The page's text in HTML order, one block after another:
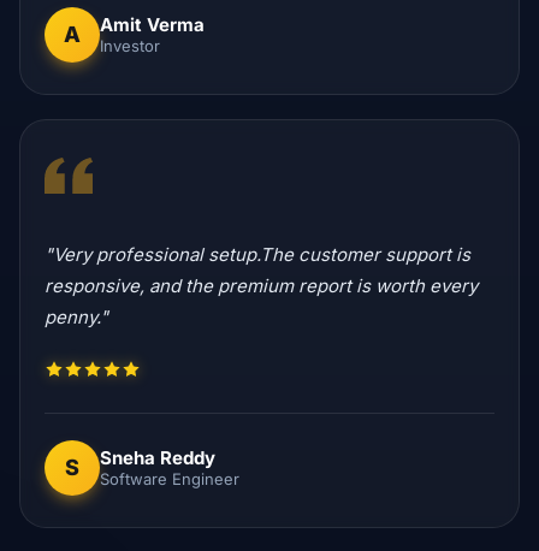
A Amit Verma
Investor
"Very professional setup.The customer support is
responsive, and the premium report is worth every
penny."
S Sneha Reddy
Software Engineer